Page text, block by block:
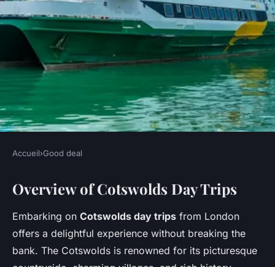
Explore Budget-Friendly Day
Excursions from London to
the Enchanting Cotswolds!
Accueil›Good deal
Overview of Cotswolds Day Trips
Embarking on Cotswolds day trips from London
offers a delightful experience without breaking the
bank. The Cotswolds is renowned for its picturesque